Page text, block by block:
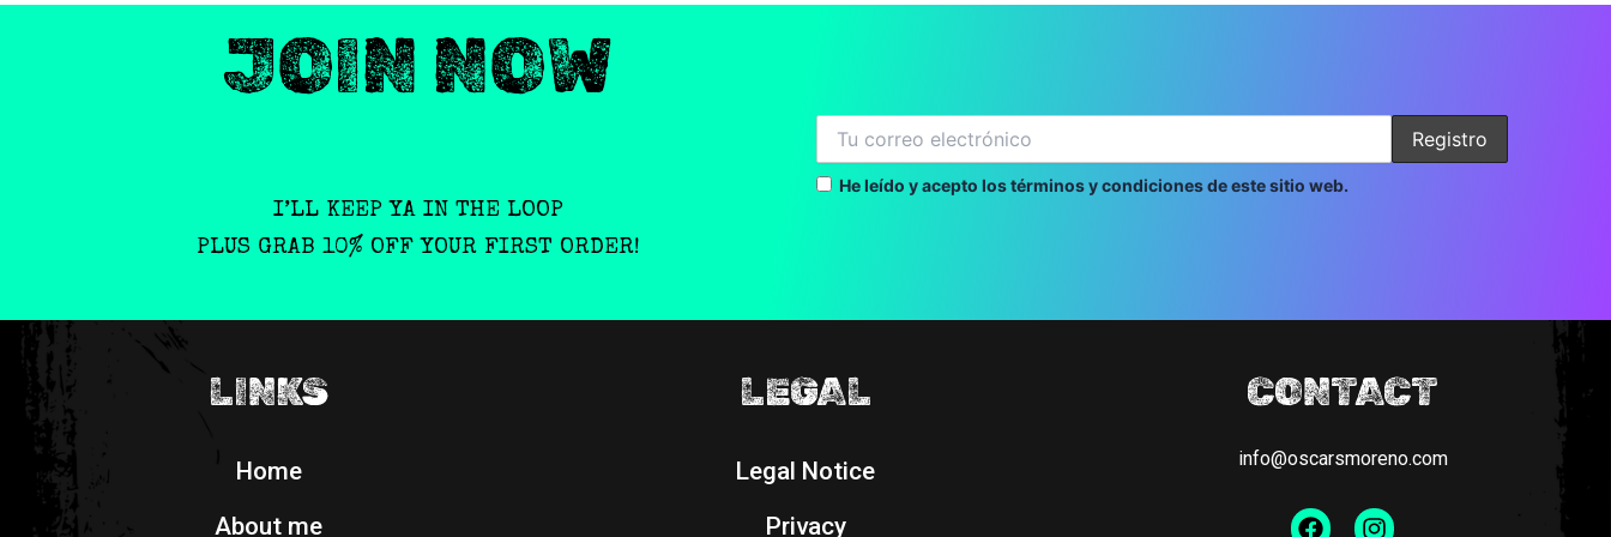
JOIN NOW
I’LL KEEP YA IN THE LOOP
PLUS GRAB 10% OFF YOUR FIRST ORDER!
He leído y acepto los términos y condiciones de este sitio web.
LINKS
Home
About me
LEGAL
Legal Notice
Privacy
CONTACT
info@oscarsmoreno.com
FacebookInstagram